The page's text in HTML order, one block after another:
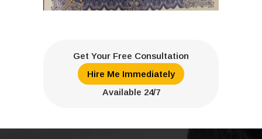
Get Your Free Consultation
Hire Me Immediately
Available 24/7